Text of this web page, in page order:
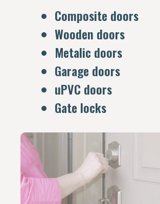
Composite doors
Wooden doors
Metalic doors
Garage doors
uPVC doors
Gate locks